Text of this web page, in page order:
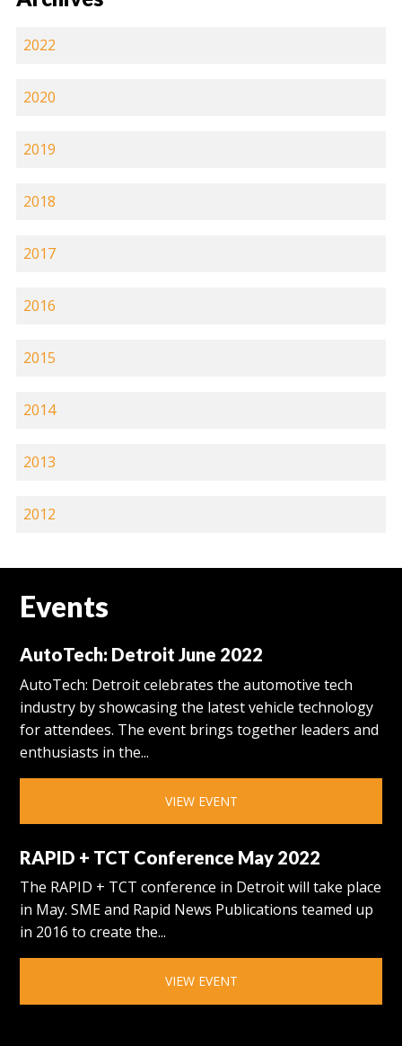
2022
2020
2019
2018
2017
2016
2015
2014
2013
2012
Events
AutoTech: Detroit June 2022
AutoTech: Detroit celebrates the automotive tech
industry by showcasing the latest vehicle technology
for attendees. The event brings together leaders and
enthusiasts in the...
VIEW EVENT
RAPID + TCT Conference May 2022
The RAPID + TCT conference in Detroit will take place
in May. SME and Rapid News Publications teamed up
in 2016 to create the...
VIEW EVENT